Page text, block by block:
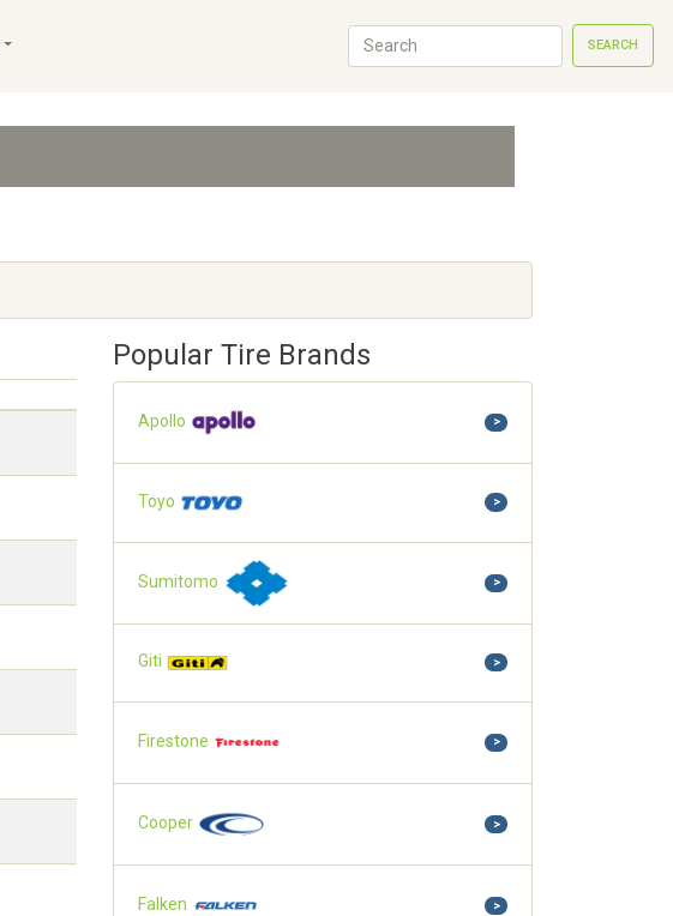
SEARCH
Popular Tire Brands
Apollo >
Toyo >
Sumitomo >
Giti >
Firestone >
Cooper >
Falken >